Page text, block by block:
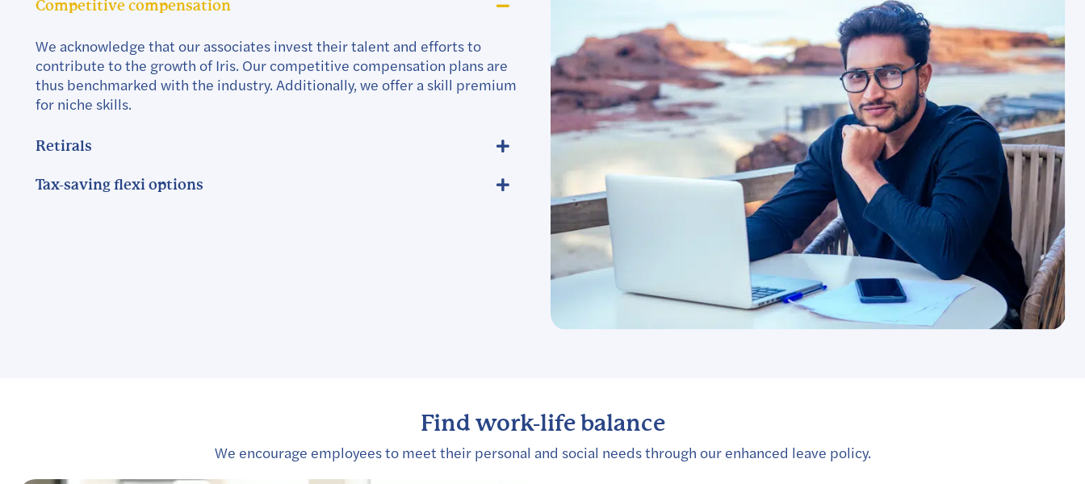
Competitive compensation
We acknowledge that our associates invest their talent and efforts to
contribute to the growth of Iris. Our competitive compensation plans are
thus benchmarked with the industry. Additionally, we offer a skill premium
for niche skills.
Retirals
Tax-saving flexi options
Find work-life balance
We encourage employees to meet their personal and social needs through our enhanced leave policy.